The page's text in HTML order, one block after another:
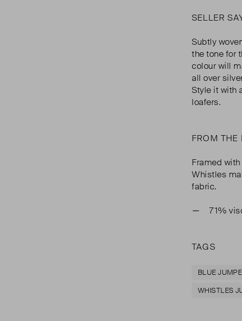
SELLER
Subtly
the tone for
colour will
all over
Style it with
loafers.
FROM THE
Framed
Whistles
fabric.
71%
TAGS
BLUE
WHISTLES